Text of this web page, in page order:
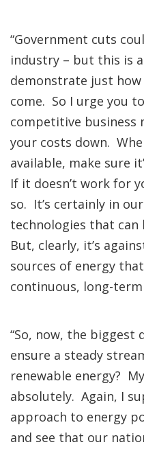
“Government cuts
industry – but this is
demonstrate just
come. So I urge you
competitive business
your costs down.
available, make sure
If it doesn’t work for
so. It’s certainly in
technologies that can
But, clearly, it’s
sources of energy
continuous, long-
“So, now, the
ensure a steady
renewable energy?
absolutely. Again, I
approach to energy
and see that our